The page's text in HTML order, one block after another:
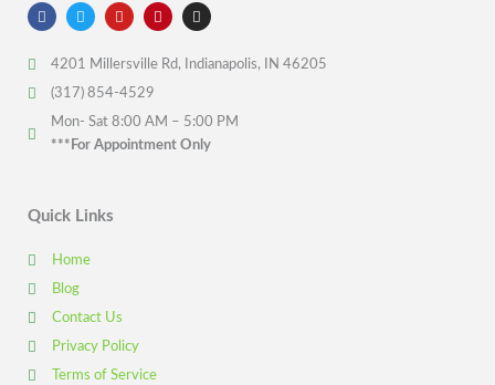
F
a
T
w
t
r
Y
o
u
e
P
i
e
t
I
n
a
m
4201 Millersville Rd, Indianapolis, IN 46205
(317) 854-4529
Mon- Sat 8:00 AM – 5:00 PM
***For Appointment Only
Quick Links
Home
Blog
Contact Us
Privacy Policy
Terms of Service